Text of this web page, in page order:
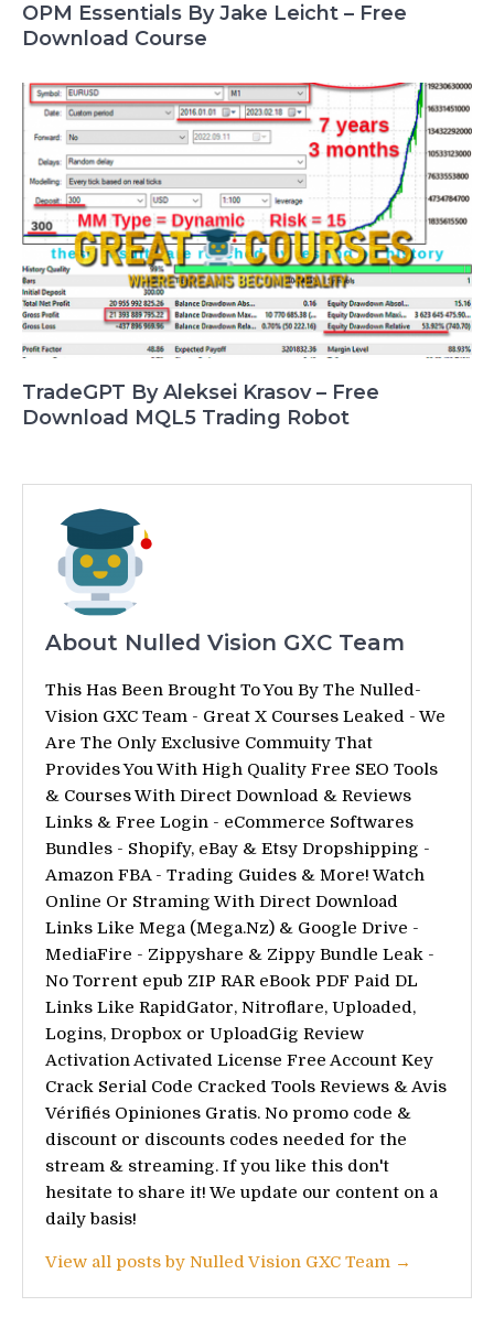
OPM Essentials By Jake Leicht – Free
Download Course
TradeGPT By Aleksei Krasov – Free
Download MQL5 Trading Robot
About Nulled Vision GXC Team
This Has Been Brought To You By The Nulled-
Vision GXC Team - Great X Courses Leaked - We
Are The Only Exclusive Commuity That
Provides You With High Quality Free SEO Tools
& Courses With Direct Download & Reviews
Links & Free Login - eCommerce Softwares
Bundles - Shopify, eBay & Etsy Dropshipping -
Amazon FBA - Trading Guides & More! Watch
Online Or Straming With Direct Download
Links Like Mega (Mega.Nz) & Google Drive -
MediaFire - Zippyshare & Zippy Bundle Leak -
No Torrent epub ZIP RAR eBook PDF Paid DL
Links Like RapidGator, Nitroflare, Uploaded,
Logins, Dropbox or UploadGig Review
Activation Activated License Free Account Key
Crack Serial Code Cracked Tools Reviews & Avis
Vérifiés Opiniones Gratis. No promo code &
discount or discounts codes needed for the
stream & streaming. If you like this don't
hesitate to share it! We update our content on a
daily basis!
View all posts by Nulled Vision GXC Team →